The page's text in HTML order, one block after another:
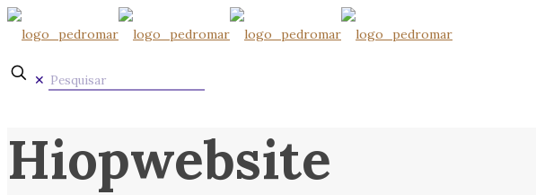
✕
Hiopwebsite